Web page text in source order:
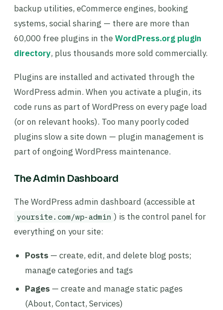
backup utilities, eCommerce engines, booking
systems, social sharing — there are more than
60,000 free plugins in theWordPress.org plugin
directory, plus thousands more sold commercially.
Plugins are installed and activated through the
WordPress admin. When you activate a plugin, its
code runs as part of WordPress on every page load
(or on relevant hooks). Too many poorly coded
plugins slow a site down — plugin management is
part of ongoing WordPress maintenance.
The Admin Dashboard
The WordPress admin dashboard (accessible at
yoursite.com/wp-admin ) is the control panel for
everything on your site:
Posts — create, edit, and delete blog posts;
manage categories and tags
Pages — create and manage static pages
(About, Contact, Services)